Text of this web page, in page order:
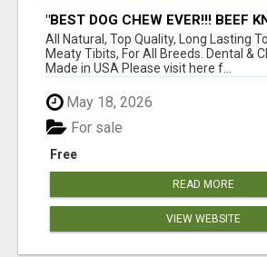
"BEST DOG CHEW EVER!!! BEEF
BONES!"
All Natural, Top Quality, Long Lasting
Meaty Tibits, For All Breeds. Dental &
Made in USA Please visit here f...
May 18, 2026
Free
For sale
READ MORE
VIEW WEBSITE